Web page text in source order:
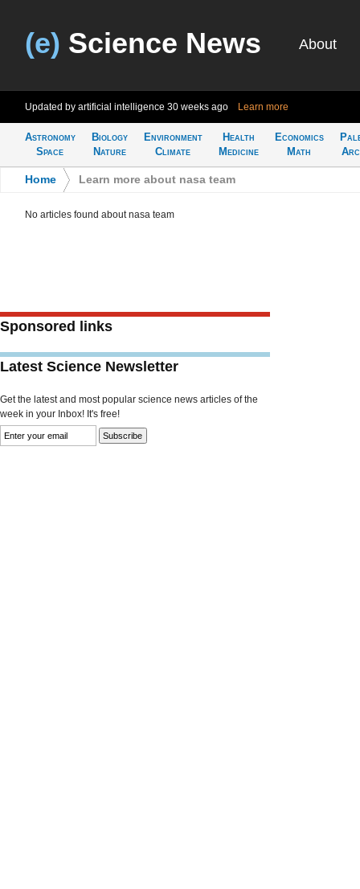
(e) Science News About
Updated by artificial intelligence 30 weeks ago Learn more
Astronomy
Space
Biology
Nature
Environment
Climate
Health
Medicine
Economics
Math
Home Learn more about nasa team
No articles found about nasa team
Sponsored links
Latest Science Newsletter
Get the latest and most popular science news articles of the
week in your Inbox! It's free!